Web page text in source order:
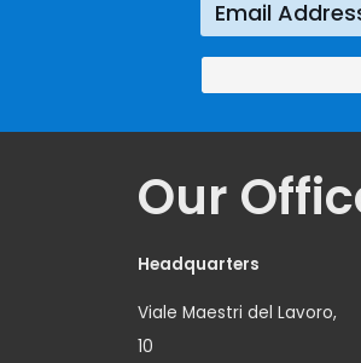
Our
Headquarters
Viale Maestri del Lavoro,
10